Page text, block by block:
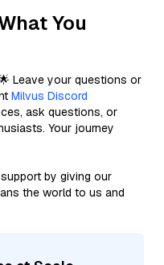
You
Leave your questions or
Milvus Discord
ask questions, or
Your journey
by giving our
the world to us and